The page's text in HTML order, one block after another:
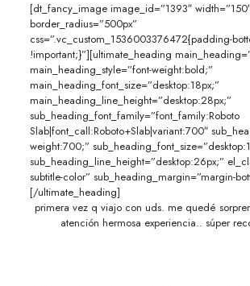
[dt_fancy_image image_id=”1393″
border_radius=”500px”
css=”.vc_custom_1536003376472{padding-
!important;}”][ultimate_heading
main_heading_style=”font-weight:bold;”
main_heading_font_size=”desktop:18px;”
main_heading_line_height=”desktop:28px;”
sub_heading_font_family=”font_family:Roboto
Slab|font_call:Roboto+Slab|variant:700″
weight:700;”
sub_heading_line_height=”desktop:26px;”
subtitle-color” sub_heading_margin=”margin-
[/ultimate_heading]
primera vez q viajo con uds. me quedé
atención hermosa experiencia.. súper